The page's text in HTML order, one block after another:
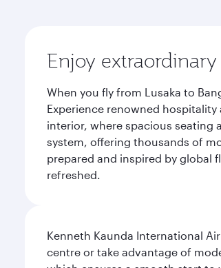
Enjoy
When you fly from Lusaka to
Experience renowned
interior, where spacious seating
system, offering thousands of
prepared and inspired by global
refreshed.
Kenneth Kaunda International
centre or take advantage of